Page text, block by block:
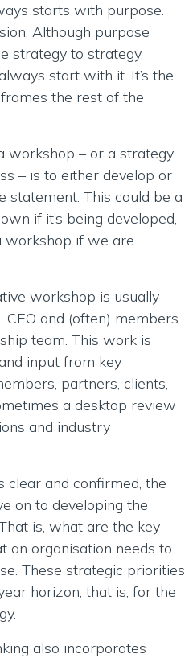
starts with purpose.
Although purpose
strategy to strategy,
start with it. It’s the
the rest of the
workshop – or a strategy
– is to either develop or
statement. This could be a
if it’s being developed,
if we are
workshop is usually
and (often) members
team. This work is
input from key
partners, clients,
a desktop review
and industry
clear and confirmed, the
on to developing the
is, what are the key
an organisation needs to
These strategic priorities
horizon, that is, for the
also incorporates